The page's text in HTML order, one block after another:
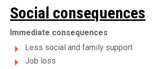
Social consequences
Immediate consequences
Less social and family support
Job loss